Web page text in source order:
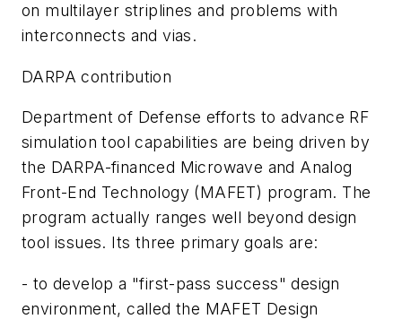
on multilayer striplines and problems with
interconnects and vias.
DARPA contribution
Department of Defense efforts to advance RF
simulation tool capabilities are being driven by
the DARPA-financed Microwave and Analog
Front-End Technology (MAFET) program. The
program actually ranges well beyond design
tool issues. Its three primary goals are:
- to develop a "first-pass success" design
environment, called the MAFET Design